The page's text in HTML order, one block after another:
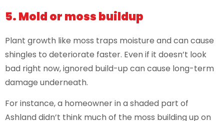
5. Mold or moss buildup
Plant growth like moss traps moisture and can cause
shingles to deteriorate faster. Even if it doesn’t look
bad right now, ignored build-up can cause long-term
damage underneath.
For instance, a homeowner in a shaded part of
Ashland didn’t think much of the moss building up on